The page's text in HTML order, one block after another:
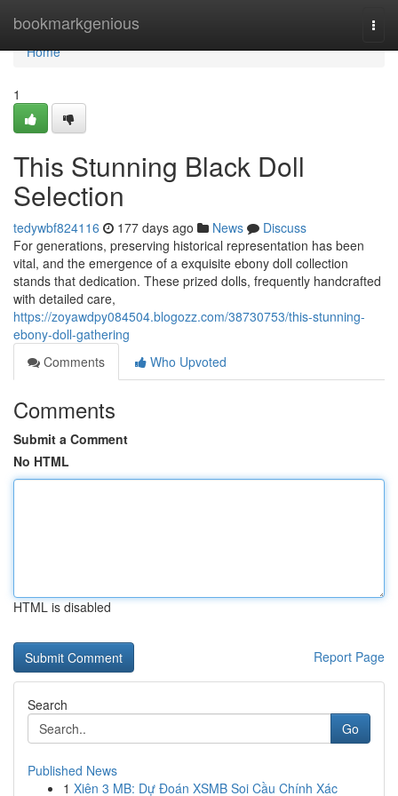
bookmarkgenious
Home
Home
1
This Stunning Black Doll
Selection
tedywbf824116 177 days ago News
Discuss
For generations, preserving historical representation has been
vital, and the emergence of a exquisite ebony doll collection
stands that dedication. These prized dolls, frequently handcrafted
with detailed care,
https://zoyawdpy084504.blogozz.com/38730753/this-stunning-
ebony-doll-gathering
Comments
Who Upvoted
Comments
Submit a Comment
No HTML
HTML is disabled
Report Page
Search
Go
Published News
1 Xiên 3 MB: Dự Đoán XSMB Soi Cầu Chính Xác